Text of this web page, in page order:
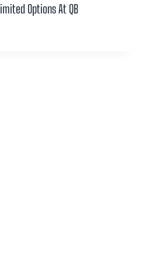
Options At QB